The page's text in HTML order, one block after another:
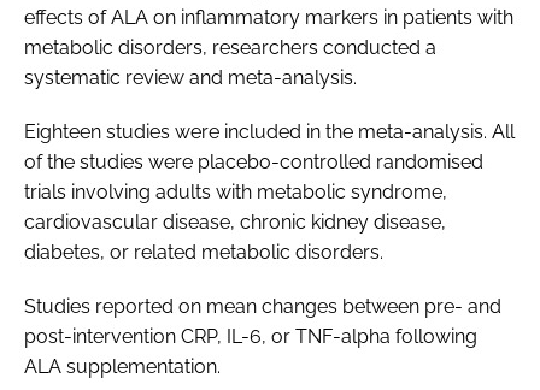
effects of ALA on inflammatory markers in patients with
metabolic disorders, researchers conducted a
systematic review and meta-analysis.
Eighteen studies were included in the meta-analysis. All
of the studies were placebo-controlled randomised
trials involving adults with metabolic syndrome,
cardiovascular disease, chronic kidney disease,
diabetes, or related metabolic disorders.
Studies reported on mean changes between pre- and
post-intervention CRP, IL-6, or TNF-alpha following
ALA supplementation.